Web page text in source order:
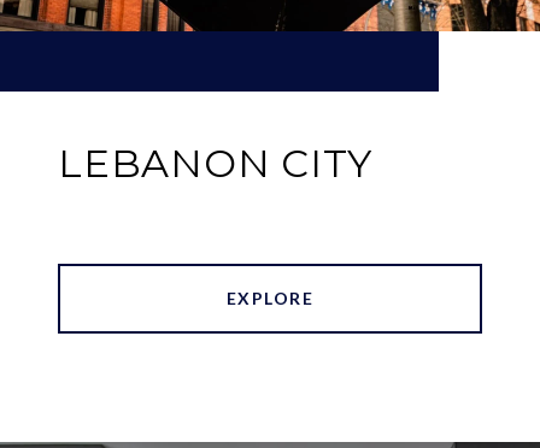
LEBANON CITY
EXPLORE